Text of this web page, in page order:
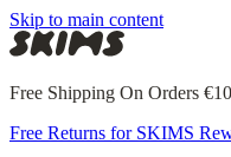
Skip to main content
Free Shipping On Orders
Free Returns for SKIMS